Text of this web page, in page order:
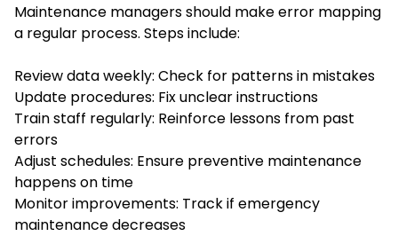
Maintenance managers should make error mapping
a regular process. Steps include:
Review data weekly: Check for patterns in mistakes
Update procedures: Fix unclear instructions
Train staff regularly: Reinforce lessons from past
errors
Adjust schedules: Ensure preventive maintenance
happens on time
Monitor improvements: Track if emergency
maintenance decreases